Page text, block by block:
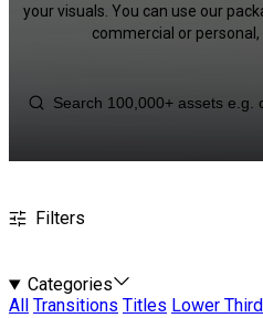
your visuals. You can use our
commercial or
Filters
Categories
All
Transitions Titles Lower